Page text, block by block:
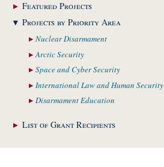
FeaturedProjects
Projects by PriorityArea
NuclearDisarmament
ArcticSecurity
Space and CyberSecurity
International Law and Human Security
DisarmamentEducation
List of GrantRecipients